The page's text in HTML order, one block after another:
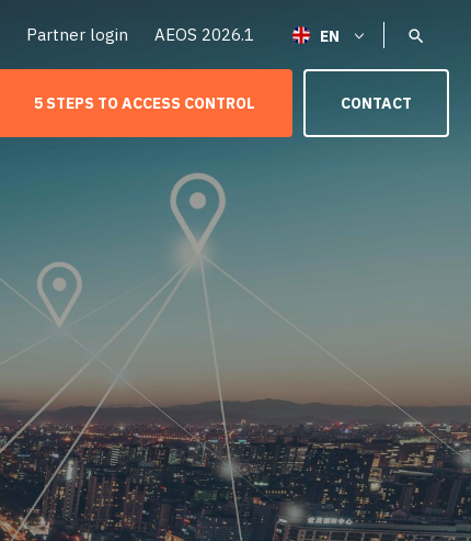
Partner login AEOS 2026.1
5 STEPS TO ACCESS CONTROL CONTACT